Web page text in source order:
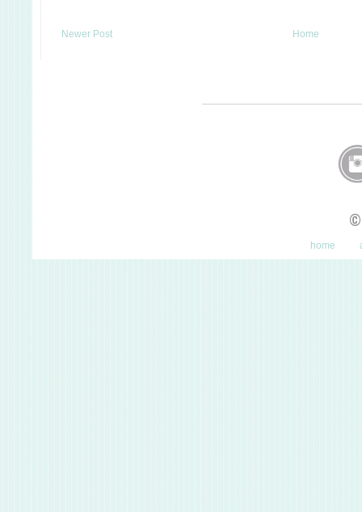
Newer Post Home
home